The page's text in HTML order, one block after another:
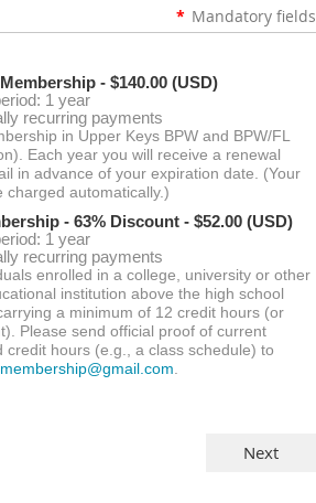
* Mandatory fields
- $140.00 (USD)
1 year
recurring payments
in Upper Keys BPW and BPW/FL
Each year you will receive a renewal
in advance of your expiration date. (Your
charged automatically.)
- 63% Discount - $52.00 (USD)
1 year
recurring payments
enrolled in a college, university or other
institution above the high school
a minimum of 12 credit hours (or
Please send official proof of current
credit hours (e.g., a class schedule) to
.